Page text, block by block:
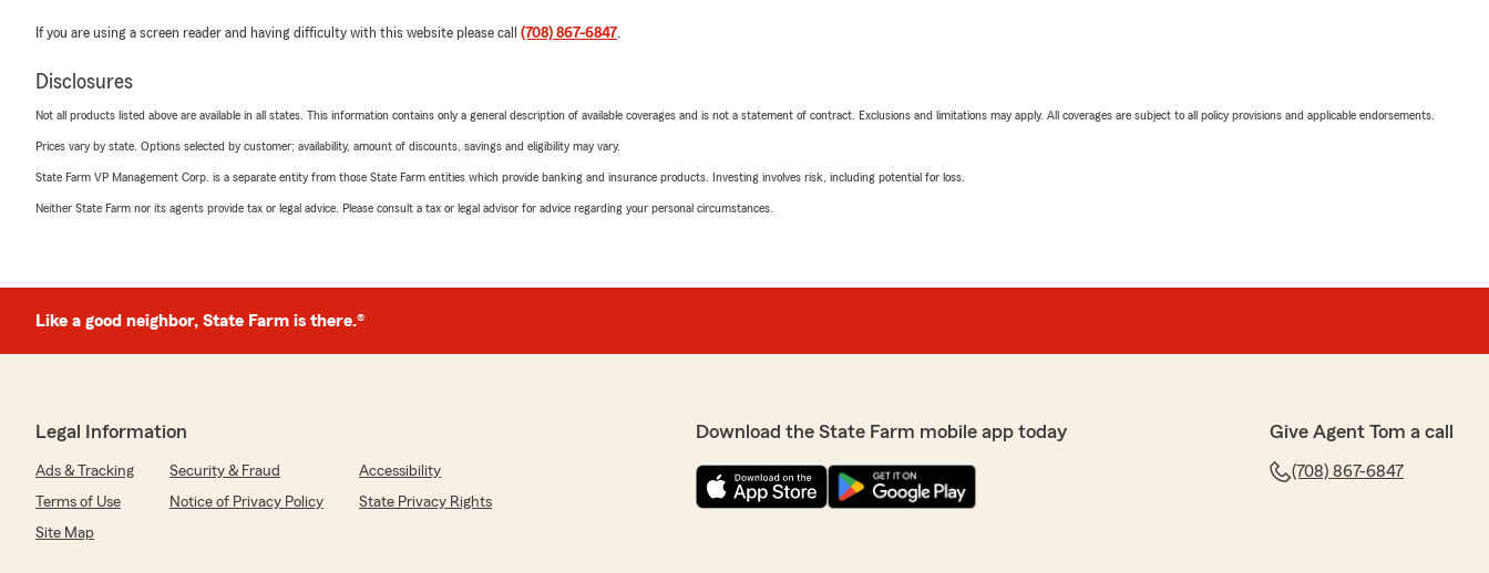
If you are using a screen reader and having difficulty with this website please call (708) 867-6847
Disclosures
Not all products listed above are available in all states. This information contains only a general description of available coverages and is not a statement of contract. Exclusions and limitations may apply. All coverages are subject to all policy provisions and applicable endorsements.
Prices vary by state. Options selected by customer; availability, amount of discounts, savings and eligibility may vary.
State Farm VP Management Corp. is a separate entity from those State Farm entities which provide banking and insurance products. Investing involves risk, including potential for loss.
Neither State Farm nor its agents provide tax or legal advice. Please consult a tax or legal advisor for advice regarding your personal circumstances.
Like a good neighbor, State Farm is there.®
Legal Information
Ads & Tracking Security & Fraud
Accessibility
Terms of Use
Notice of Privacy Policy
State Privacy Rights
Site Map
Download the State Farm mobile app today Give Agent Tom a call
(708) 867-6847